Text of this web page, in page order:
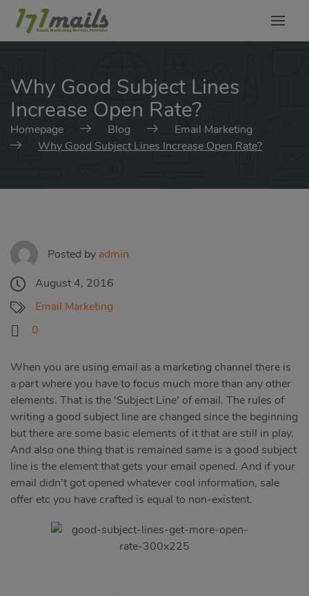
Why Good Subject Lines
Increase Open Rate?
Homepage Blog
Email Marketing
Why Good Subject Lines Increase Open Rate?
Posted by admin
August 4, 2016
Email Marketing
0
When you are using email as a marketing channel there is
a part where you have to focus much more than any other
elements. That is the ‘Subject Line’ of email. The rules of
writing a good subject line are changed since the beginning
but there are some basic elements of it that are still in play.
And also one thing that is remained same is a good subject
line is the element that gets your email opened. And if your
email didn’t got opened whatever cool information, sale
offer etc you have crafted is equal to non-existent.